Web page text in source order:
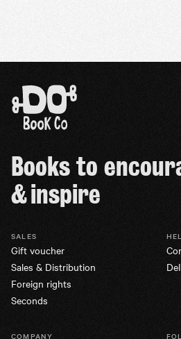
Books to
& inspire
SALES
Gift voucher
Sales & Distribution
Foreign rights
Seconds
COMPANY